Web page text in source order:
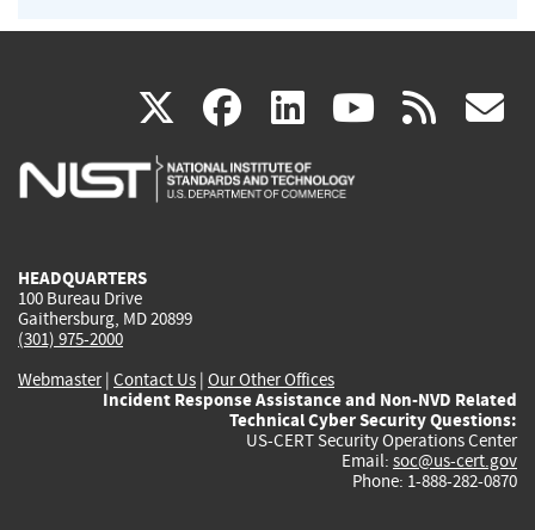
X(link
is
facebook
(link
is
linkedin
(link
is
(link rss
HEADQUARTERS
100 Bureau Drive
Gaithersburg, MD 20899
(301) 975-2000
Webmaster| Contact Us | Our Other Offices
Incident Response Assistance and Non-NVD Related
Technical Cyber Security Questions:
US-CERT Security Operations Center
Email: soc@us-cert.gov
Phone: 1-888-282-0870